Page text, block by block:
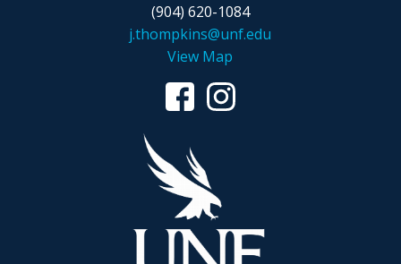
(904) 620-1084
j.thompkins@unf.edu
View Map